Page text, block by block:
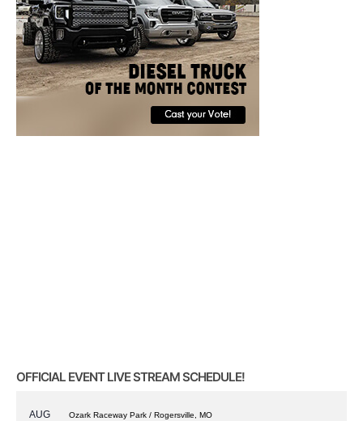
OFFICIAL EVENT LIVE STREAM SCHEDULE!
AUG Ozark Raceway Park / Rogersville, MO